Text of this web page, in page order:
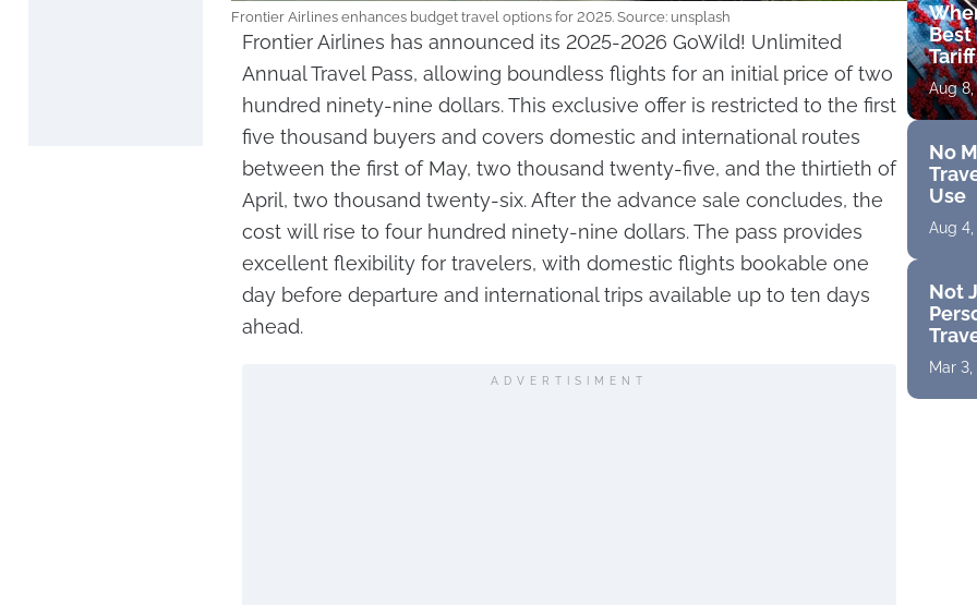
Frontier Airlines enhances budget travel options for 2025. Source: unsplash
Frontier Airlines has announced its 2025-2026 GoWild! Unlimited
Annual Travel Pass, allowing boundless flights for an initial price of two
hundred ninety-nine dollars. This exclusive offer is restricted to the first
five thousand buyers and covers domestic and international routes
between the first of May, two thousand twenty-five, and the thirtieth of
April, two thousand twenty-six. After the advance sale concludes, the
cost will rise to four hundred ninety-nine dollars. The pass provides
excellent flexibility for travelers, with domestic flights bookable one
day before departure and international trips available up to ten days
ahead.
ADVERTISIMENT
Best
Aug
No
Use
Aug 4,
Not
Mar